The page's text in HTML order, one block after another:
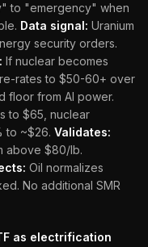
to "emergency" when
Data signal: Uranium
security orders.
If nuclear becomes
rates to $50-60+ over
floor from AI power.
to $65, nuclear
to ~$26. Validates:
above $80/lb.
Oil normalizes
No additional SMR
as electrification